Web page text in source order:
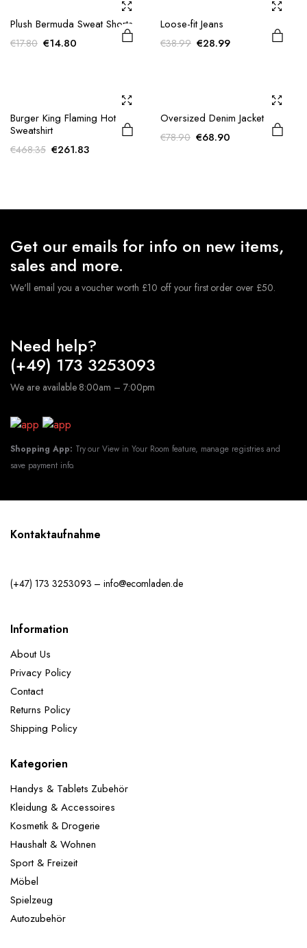
Plush Bermuda Sweat Shorts
€17.80 Original
€14.80Current
Loose-fit Jeans
€38.99 Original
€28.99Current
Burger King Flaming Hot
Sweatshirt
€468.35 Original
€261.83Current
Oversized Denim Jacket
€78.90 Original
€68.90Current
Get our emails for info on new items,
sales and more.
We'll email you a voucher worth £10 off your first order over £50.
Need help?
(+49) 173 3253093
We are available 8:00am – 7:00pm
Shopping App: Try our View in Your Room feature, manage registries and
save payment info.
Kontaktaufnahme
(+47) 173 3253093 – info@ecomladen.de
Information
About Us
Privacy Policy
Contact
Returns Policy
Shipping Policy
Kategorien
Handys & Tablets Zubehör
Kleidung & Accessoires
Kosmetik & Drogerie
Haushalt & Wohnen
Sport & Freizeit
Möbel
Spielzeug
Autozubehör